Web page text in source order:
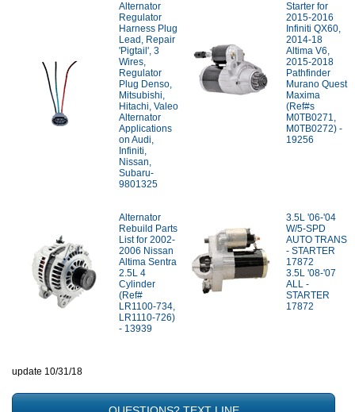
Alternator
Regulator
Harness Plug
Lead, Repair
'Pigtail', 3
Wires,
Regulator
Plug Denso,
Mitsubishi,
Hitachi, Valeo
Alternator
Applications
on Audi,
Infiniti,
Nissan,
Subaru-
9801325
Starter for
2015-2016
Infiniti QX60,
2014-18
Altima V6,
2015-2018
Pathfinder
Murano Quest
Maxima
(Ref#s
M0TB0271,
M0TB0272) -
19256
Alternator
Rebuild Parts
List for 2002-
2006 Nissan
Altima Sentra
2.5L 4
Cylinder
(Ref#
LR1100-734,
LR1110-726)
- 13939
3.5L '06-'04
W/5-SPD
AUTO TRANS
- STARTER
17872
3.5L '08-'07
ALL -
STARTER
17872
update 10/31/18